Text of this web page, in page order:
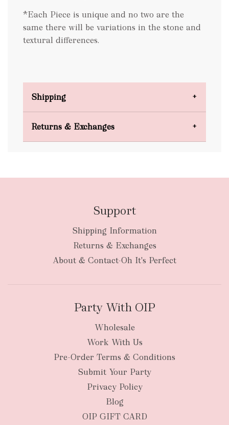
*Each Piece is unique and no two are the
same there will be variations in the stone and
textural differences.
Shipping
New Zealand
Returns & Exchanges
Support
Shipping Information
Returns & Exchanges
About & Contact-Oh It's Perfect
Party With OIP
Wholesale
Work With Us
Pre-Order Terms & Conditions
Submit Your Party
Privacy Policy
Blog
OIP GIFT CARD